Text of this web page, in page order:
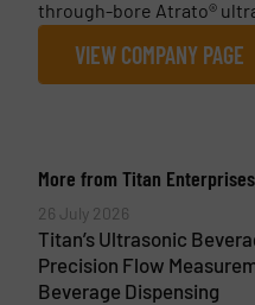
through-bore Atrato®
VIEW COMPANY PAGE
More from Titan
26 July 2026
Titan’s Ultrasonic
Precision Flow
Beverage Dispensing